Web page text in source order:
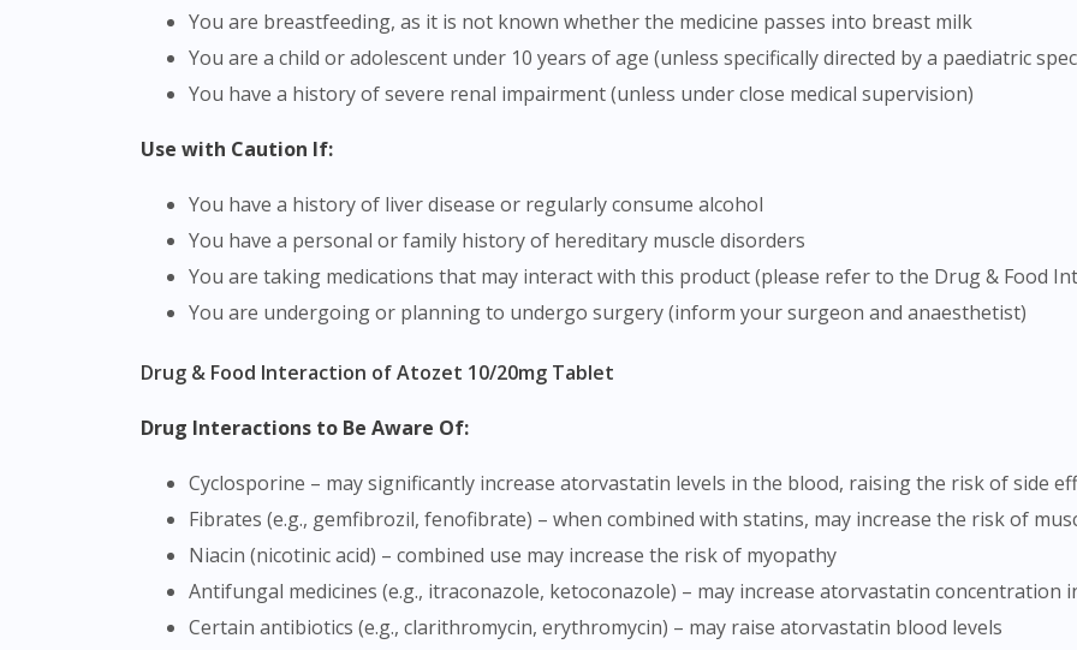
You are breastfeeding, as it is not known whether the medicine passes into breast milk
You are a child or adolescent under 10 years of age (unless specifically directed by a paediatric
You have a history of severe renal impairment (unless under close medical supervision)
Use with Caution If:
You have a history of liver disease or regularly consume alcohol
You have a personal or family history of hereditary muscle disorders
You are taking medications that may interact with this product (please refer to the Drug & Food
You are undergoing or planning to undergo surgery (inform your surgeon and anaesthetist)
Drug & Food Interaction of Atozet 10/20mg Tablet
Drug Interactions to Be Aware Of:
Cyclosporine – may significantly increase atorvastatin levels in the blood, raising the risk of side
Fibrates (e.g., gemfibrozil, fenofibrate) – when combined with statins, may increase the risk of
Niacin (nicotinic acid) – combined use may increase the risk of myopathy
Antifungal medicines (e.g., itraconazole, ketoconazole) – may increase atorvastatin concentration
Certain antibiotics (e.g., clarithromycin, erythromycin) – may raise atorvastatin blood levels